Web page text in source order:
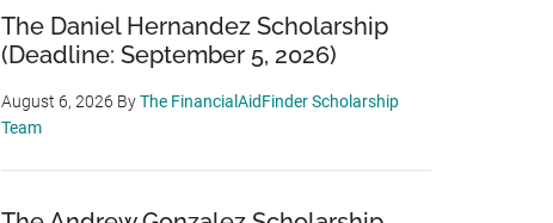
The Daniel Hernandez Scholarship
(Deadline: September 5, 2026)
August 6, 2026 ByThe FinancialAidFinder Scholarship
Team